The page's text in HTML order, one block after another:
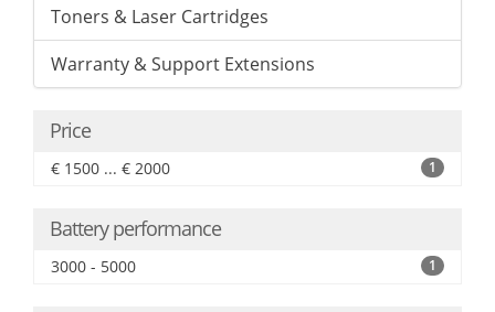
Toners & Laser Cartridges
Warranty & Support Extensions
Price
€ 1500 ... € 2000 1
Battery performance
3000 - 5000 1